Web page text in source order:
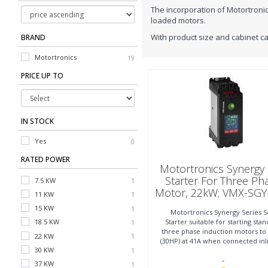
BRAND
Motortronics 19
PRICE UP TO
IN STOCK
Yes 0
RATED POWER
7.5 KW
1
11 KW
1
15 KW
1
18.5 KW
1
22 KW
1
30 KW
1
37 KW
1
75 KW
1
90 KW
1
1
132 KW
1
160 KW
1
The incorporation of
loaded motors.
With product size and cabinet
Motortronics Synergy
Starter For Three
Motor, 22kW; VMX-
Motortronics Synergy Series
Starter suitable for starting
three phase induction motors to
(30HP) at 41A when connected
-